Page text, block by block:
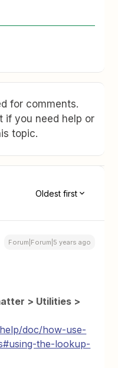
for comments.
if you need help or
topic.
Oldest first
Forum|Forum|5 years ago
> Utilities >
doc/how-use-
the-lookup-